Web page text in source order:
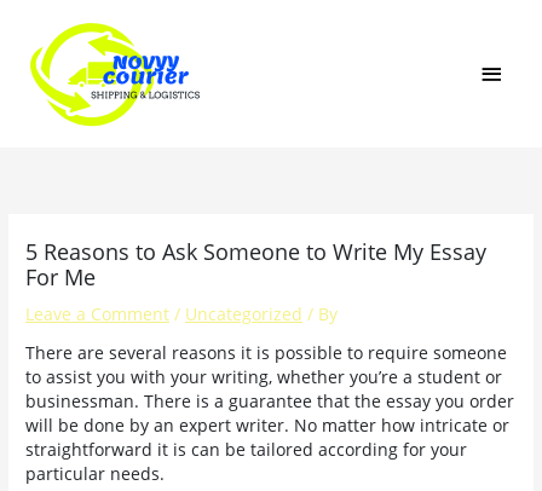
content
5 Reasons to Ask Someone to Write My Essay
For Me
Leave a Comment / Uncategorized / By
There are several reasons it is possible to require someone
to assist you with your writing, whether you’re a student or
businessman. There is a guarantee that the essay you order
will be done by an expert writer. No matter how intricate or
straightforward it is can be tailored according for your
particular needs.